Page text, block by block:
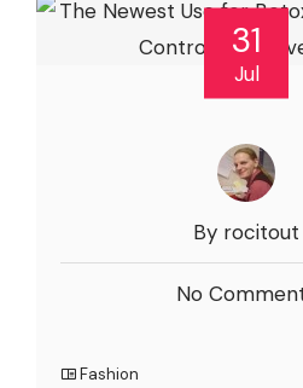
31
Jul
By rocitout
No
Fashion